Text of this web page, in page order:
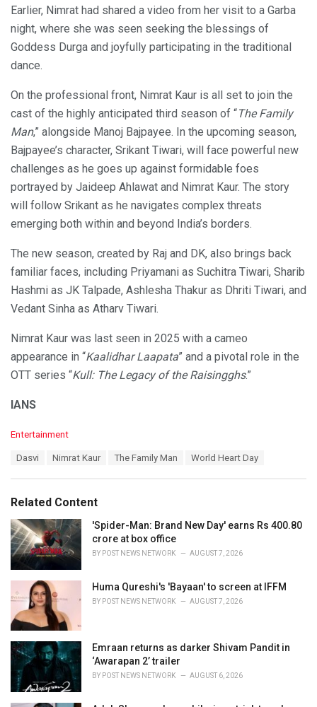
Earlier, Nimrat had shared a video from her visit to a Garba
night, where she was seen seeking the blessings of
Goddess Durga and joyfully participating in the traditional
dance.
On the professional front, Nimrat Kaur is all set to join the
cast of the highly anticipated third season of “The Family
Man,” alongside Manoj Bajpayee. In the upcoming season,
Bajpayee’s character, Srikant Tiwari, will face powerful new
challenges as he goes up against formidable foes
portrayed by Jaideep Ahlawat and Nimrat Kaur. The story
will follow Srikant as he navigates complex threats
emerging both within and beyond India’s borders.
The new season, created by Raj and DK, also brings back
familiar faces, including Priyamani as Suchitra Tiwari, Sharib
Hashmi as JK Talpade, Ashlesha Thakur as Dhriti Tiwari, and
Vedant Sinha as Atharv Tiwari.
Nimrat Kaur was last seen in 2025 with a cameo
appearance in “Kaalidhar Laapata” and a pivotal role in the
OTT series “Kull: The Legacy of the Raisingghs.”
IANS
C
o
r
i
e
s
:
Entertainment
:
Dasvi Nimrat Kaur The Family Man World Heart Day
Related Content
'Spider-Man: Brand New Day' earns Rs 400.80
crore at box office
BY POST NEWS NETWORK AUGUST 7, 2026
Huma Qureshi's 'Bayaan' to screen at IFFM
BY POST NEWS NETWORK AUGUST 7, 2026
Emraan returns as darker Shivam Pandit in
‘Awarapan 2’ trailer
BY POST NEWS NETWORK AUGUST 6, 2026